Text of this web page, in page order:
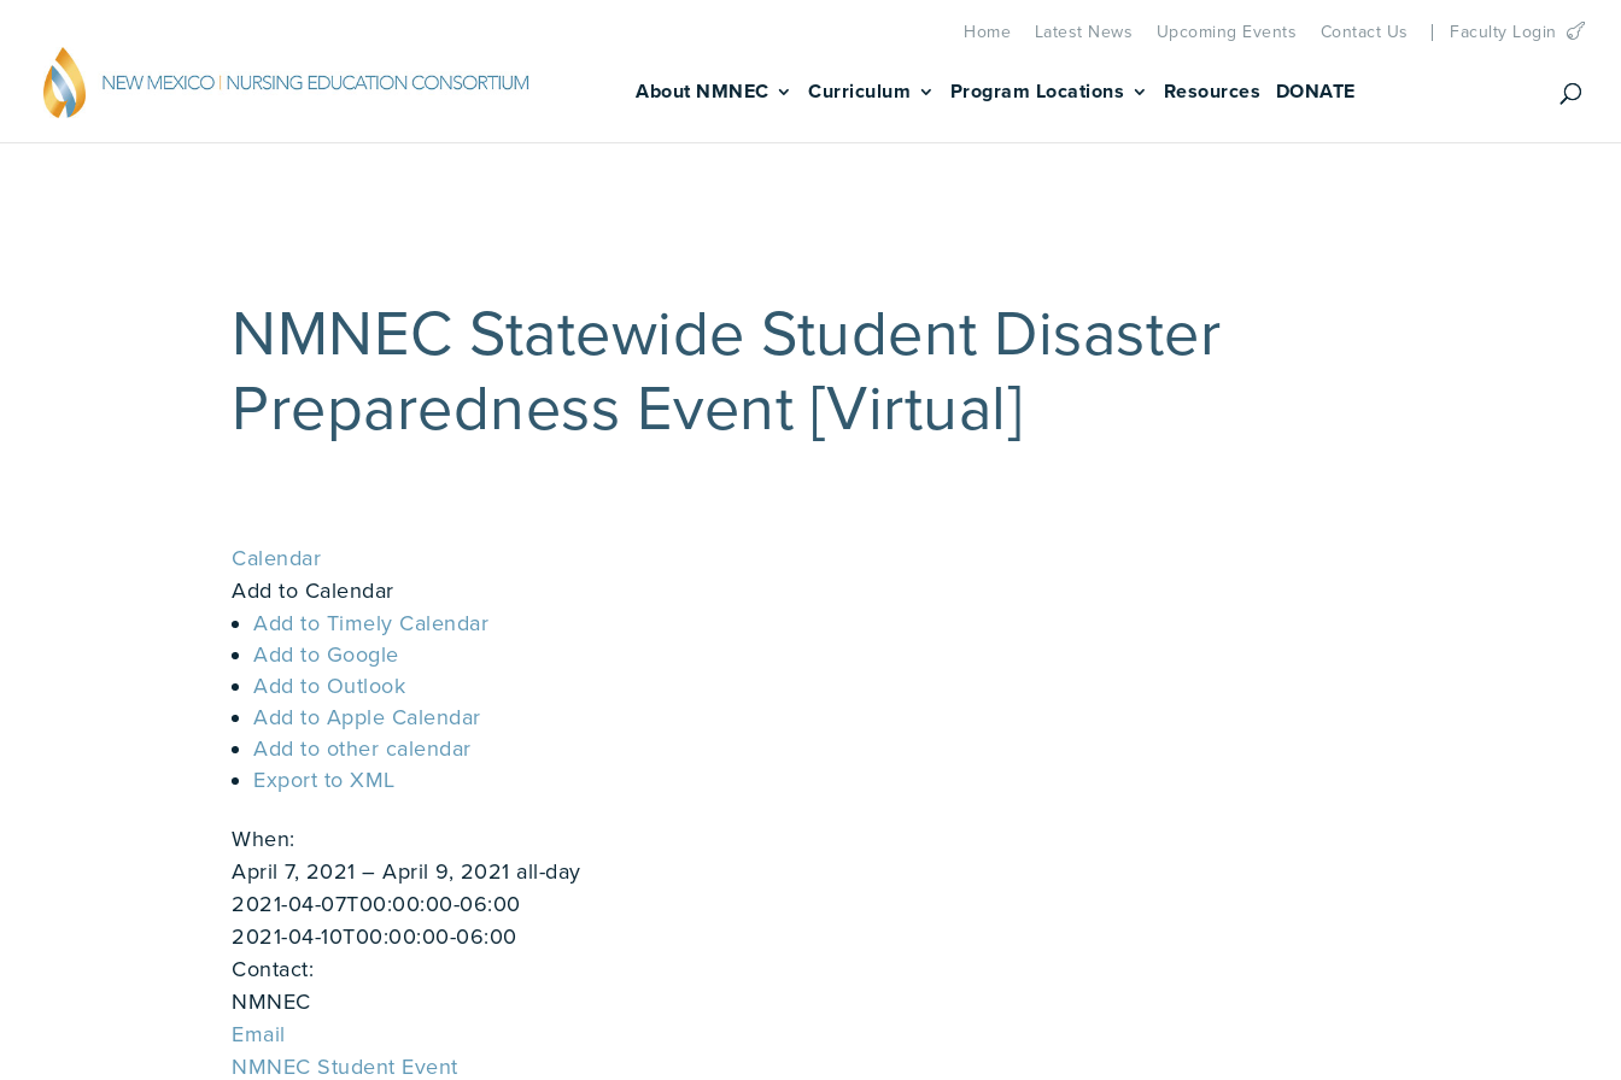
Home Latest News Upcoming Events Contact Us Faculty Login
About NMNEC Curriculum Program Locations Resources DONATE
NMNEC Statewide Student Disaster
Preparedness Event [Virtual]
Calendar
Add to Calendar
Add to Timely Calendar
Add to Google
Add to Outlook
Add to Apple Calendar
Add to other calendar
Export to XML
When:
April 7, 2021 – April 9, 2021 all-day
2021-04-07T00:00:00-06:00
2021-04-10T00:00:00-06:00
Contact:
NMNEC
Email
NMNEC Student Event